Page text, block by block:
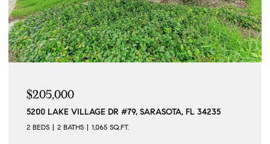
$205,000
5200 LAKE VILLAGE DR #79, SARASOTA, FL 34235
2 BEDS 2 BATHS 1,065 SQ.FT.